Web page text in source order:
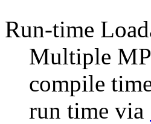
Run-time
Multiple
compile
run time via